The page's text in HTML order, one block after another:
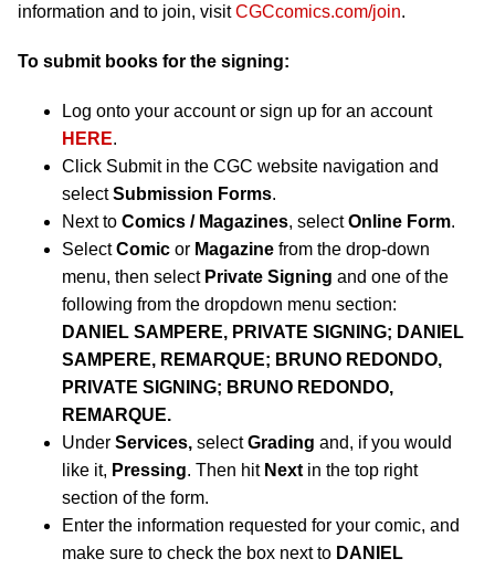
information and to join, visitCGCcomics.com/join.
To submit books for the signing:
Log onto your account or sign up for an account
HERE.
Click Submit in the CGC website navigation and
selectSubmission Forms.
Next to Comics / Magazines, selectOnline Form.
SelectComic or Magazine from the drop-down
menu, then select Private Signing and one of the
following from the dropdown menu section:
DANIEL SAMPERE, PRIVATE SIGNING; DANIEL
SAMPERE, REMARQUE; BRUNO REDONDO,
PRIVATE SIGNING; BRUNO REDONDO,
REMARQUE.
Under Services, selectGrading and, if you would
like it, Pressing. Then hit Next in the top right
section of the form.
Enter the information requested for your comic, and
make sure to check the box next to DANIEL